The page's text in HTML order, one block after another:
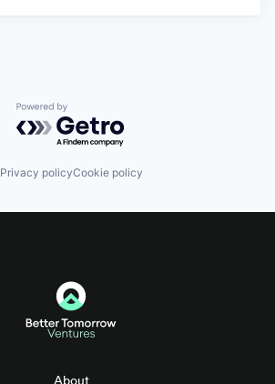
Powered by Getro.com
Privacy policyCookie policy
About